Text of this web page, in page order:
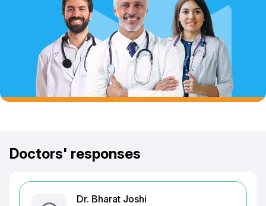
Doctors' responses
Dr. Bharat Joshi